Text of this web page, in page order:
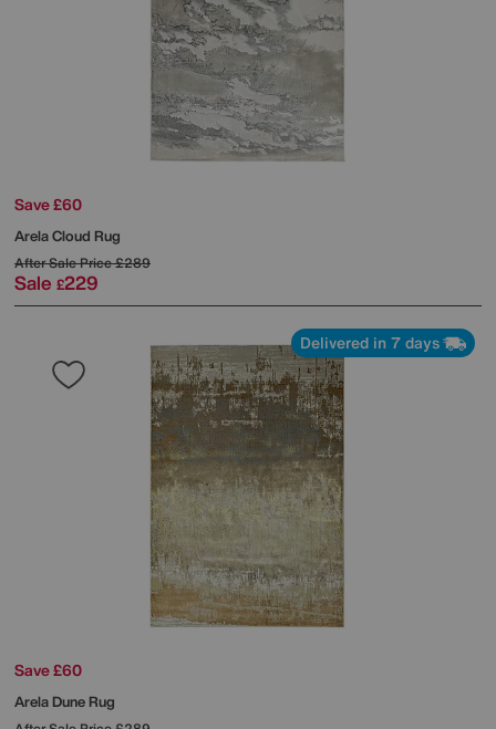
Save £60
Arela Cloud Rug
After Sale Price£289
Sale £229
Delivered in 7 days
Save £60
Arela Dune Rug